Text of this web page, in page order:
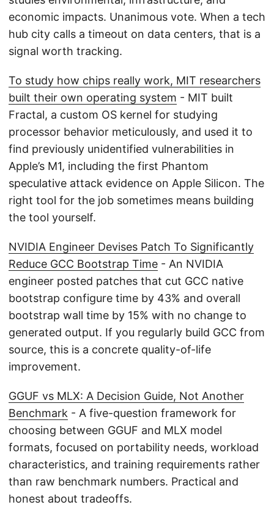
economic impacts. Unanimous vote. When a tech
hub city calls a timeout on data centers, that is a
signal worth tracking.
To study how chips really work, MIT researchers
built their own operating system - MIT built
Fractal, a custom OS kernel for studying
processor behavior meticulously, and used it to
find previously unidentified vulnerabilities in
Apple’s M1, including the first Phantom
speculative attack evidence on Apple Silicon. The
right tool for the job sometimes means building
the tool yourself.
NVIDIA Engineer Devises Patch To Significantly
Reduce GCC Bootstrap Time - An NVIDIA
engineer posted patches that cut GCC native
bootstrap configure time by 43% and overall
bootstrap wall time by 15% with no change to
generated output. If you regularly build GCC from
source, this is a concrete quality-of-life
improvement.
GGUF vs MLX: A Decision Guide, Not Another
Benchmark - A five-question framework for
choosing between GGUF and MLX model
formats, focused on portability needs, workload
characteristics, and training requirements rather
than raw benchmark numbers. Practical and
honest about tradeoffs.